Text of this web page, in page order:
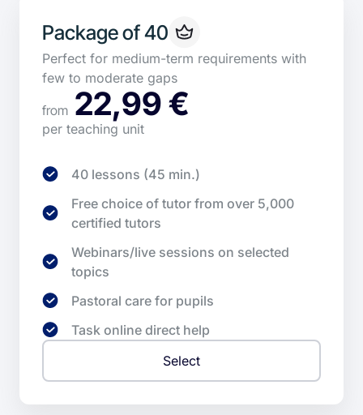
Package of 40
Perfect for medium-term requirements with
few to moderate gaps
from 22,99 €
per teaching unit
40 lessons (45 min.)
Free choice of tutor from over 5,000
certified tutors
Webinars/live sessions on selected
topics
Pastoral care for pupils
Task online direct help
Select